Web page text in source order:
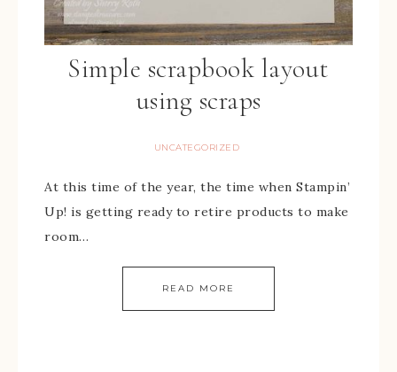
Simple scrapbook layout
using scraps
UNCATEGORIZED
At this time of the year, the time when Stampin’
Up! is getting ready to retire products to make
room…
READ MORE